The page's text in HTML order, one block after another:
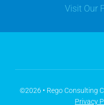
Visit Our
©2026 • Rego Consulting
Privacy